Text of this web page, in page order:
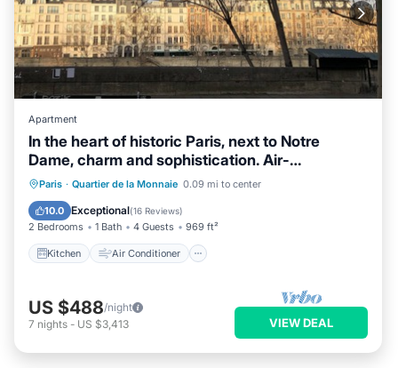
Apartment
In the heart of historic Paris, next to Notre
Dame, charm and sophistication. Air-
conditioned
Paris · Quartier de la Monnaie 0.09 mi to center
10.0 Exceptional(16 Reviews)
2 Bedrooms 1 Bath 4 Guests 969 ft²
Kitchen Air Conditioner
Kitchen Air Conditioner
Internet
Child Friendly
US $488/night
7 nights - US $3,413 VIEW DEAL